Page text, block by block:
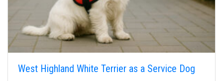
West Highland White Terrier as a Service Dog